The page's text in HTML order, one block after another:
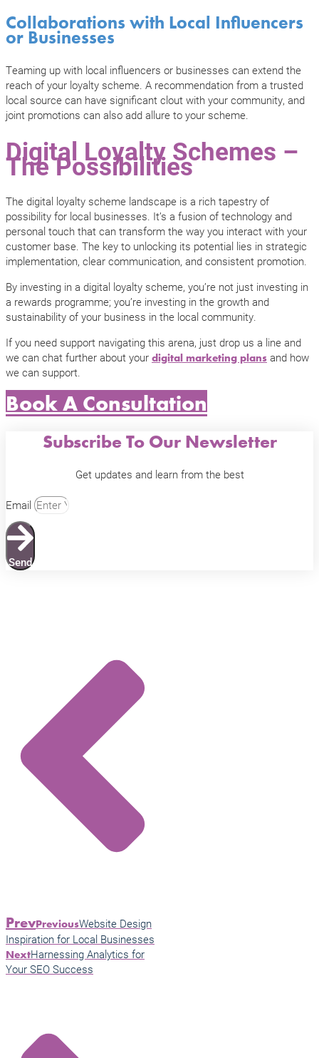
Collaborations with Local Influencers
or Businesses
Teaming up with local influencers or businesses can extend the
reach of your loyalty scheme. A recommendation from a trusted
local source can have significant clout with your community, and
joint promotions can also add allure to your scheme.
Digital Loyalty Schemes –
The Possibilities
The digital loyalty scheme landscape is a rich tapestry of
possibility for local businesses. It’s a fusion of technology and
personal touch that can transform the way you interact with your
customer base. The key to unlocking its potential lies in strategic
implementation, clear communication, and consistent promotion.
By investing in a digital loyalty scheme, you’re not just investing in
a rewards programme; you’re investing in the growth and
sustainability of your business in the local community.
If you need support navigating this arena, just drop us a line and
we can chat further about your digital marketing plans and how
we can support.
Book A Consultation
Subscribe To Our Newsletter
Get updates and learn from the best
Email
Send
PrevPreviousWebsite Design
Inspiration for Local Businesses
NextHarnessing Analytics for
Your SEO Success